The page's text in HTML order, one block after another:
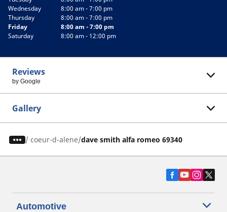
Wednesday
8:00 am - 7:00 pm
Thursday
8:00 am - 7:00 pm
Friday
8:00 am - 7:00 pm
Saturday
8:00 am - 12:00 pm
Reviews
by Google
Gallery
/ coeur-d-alene dave smith alfa romeo 69340
Automotive